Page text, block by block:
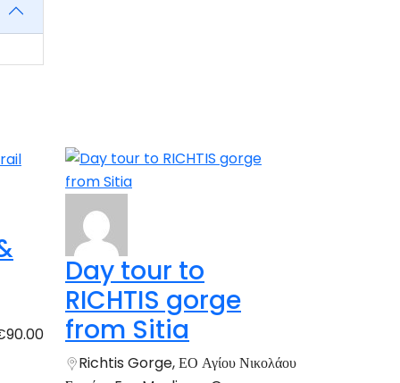
Day tour to
RICHTIS gorge
from Sitia
Richtis Gorge, ΕΟ Αγίου Νικολάου